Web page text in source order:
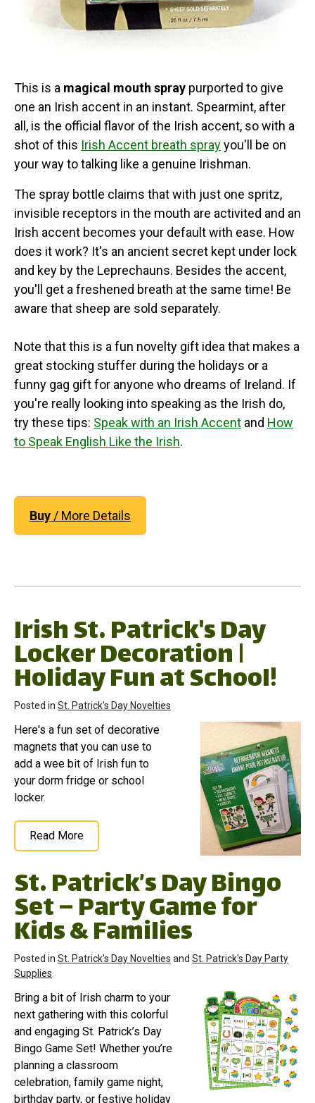
This is a magical mouth spray purported to give
one an Irish accent in an instant. Spearmint, after
all, is the official flavor of the Irish accent, so with a
shot of this Irish Accent breath sprayyou'll be on
your way to talking like a genuine Irishman.
The spray bottle claims that with just one spritz,
invisible receptors in the mouth are activited and an
Irish accent becomes your default with ease. How
does it work? It's an ancient secret kept under lock
and key by the Leprechauns. Besides the accent,
you'll get a freshened breath at the same time! Be
aware that sheep are sold separately.
Note that this is a fun novelty gift idea that makes a
great stocking stuffer during the holidays or a
funny gag gift for anyone who dreams of Ireland. If
you're really looking into speaking as the Irish do,
try these tips: Speak with an Irish Accent and How
to Speak English Like the Irish.
Buy / More Details
Irish St. Patrick's Day
Locker Decoration |
Holiday Fun at School!
Posted in St. Patrick's Day Novelties
Here's a fun set of decorative
magnets that you can use to
add a wee bit of Irish fun to
your dorm fridge or school
locker.
Read More
St. Patrick’s Day Bingo
Set – Party Game for
Kids & Families
Posted in St. Patrick's Day Novelties and St. Patrick's Day Party
Supplies
Bring a bit of Irish charm to your
next gathering with this colorful
and engaging St. Patrick’s Day
Bingo Game Set! Whether you’re
planning a classroom
celebration, family game night,
birthday party, or festive holiday